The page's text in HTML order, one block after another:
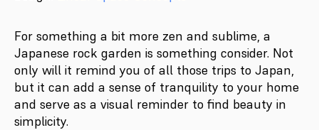
For something a bit more zen and sublime, a
Japanese rock garden is something consider. Not
only will it remind you of all those trips to Japan,
but it can add a sense of tranquility to your home
and serve as a visual reminder to find beauty in
simplicity.